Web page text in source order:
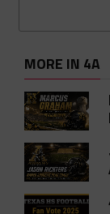
MORE IN 4A